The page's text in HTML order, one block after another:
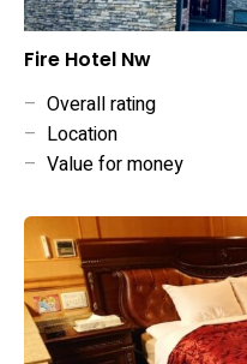
Fire Hotel Nw
– Overall rating
– Location
– Value for money